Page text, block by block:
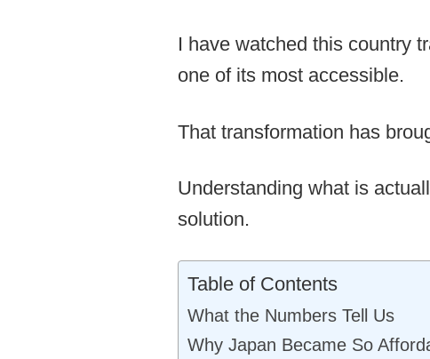
I have watched this country
one of its most accessible.
That transformation has
Understanding what is
solution.
Table of Contents
What the Numbers Tell Us
Why Japan Became So